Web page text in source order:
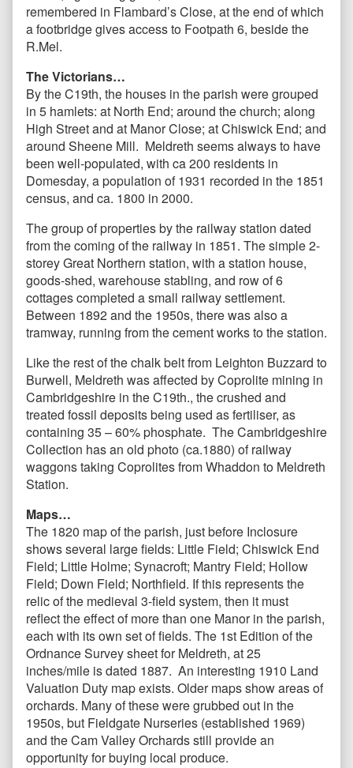
remembered in Flambard’s Close, at the end of which
a footbridge gives access to Footpath 6, beside the
R.Mel.
The Victorians…
By the C19th, the houses in the parish were grouped
in 5 hamlets: at North End; around the church; along
High Street and at Manor Close; at Chiswick End; and
around Sheene Mill. Meldreth seems always to have
been well-populated, with ca 200 residents in
Domesday, a population of 1931 recorded in the 1851
census, and ca. 1800 in 2000.
The group of properties by the railway station dated
from the coming of the railway in 1851. The simple 2-
storey Great Northern station, with a station house,
goods-shed, warehouse stabling, and row of 6
cottages completed a small railway settlement.
Between 1892 and the 1950s, there was also a
tramway, running from the cement works to the station.
Like the rest of the chalk belt from Leighton Buzzard to
Burwell, Meldreth was affected by Coprolite mining in
Cambridgeshire in the C19th., the crushed and
treated fossil deposits being used as fertiliser, as
containing 35 – 60% phosphate. The Cambridgeshire
Collection has an old photo (ca.1880) of railway
waggons taking Coprolites from Whaddon to Meldreth
Station.
Maps…
The 1820 map of the parish, just before Inclosure
shows several large fields: Little Field; Chiswick End
Field; Little Holme; Synacroft; Mantry Field; Hollow
Field; Down Field; Northfield. If this represents the
relic of the medieval 3-field system, then it must
reflect the effect of more than one Manor in the parish,
each with its own set of fields. The 1st Edition of the
Ordnance Survey sheet for Meldreth, at 25
inches/mile is dated 1887. An interesting 1910 Land
Valuation Duty map exists. Older maps show areas of
orchards. Many of these were grubbed out in the
1950s, but Fieldgate Nurseries (established 1969)
and the Cam Valley Orchards still provide an
opportunity for buying local produce.